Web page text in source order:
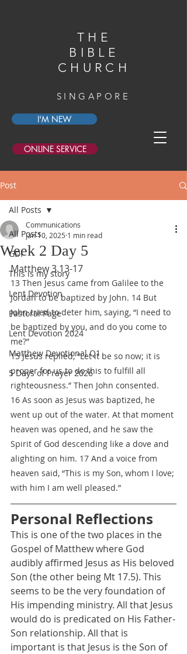
THE
BIBLE
CHURCH
SINGAPORE
I'M NEW
ONLINE SERVICE
Post
All Posts
GDI
This is my story
Lent Devotion
Pastoral Page
Lent Devotion 2024
Matthew Devotional Q1
5 Days of Prayer 2026
All Posts
Week 2 Day 5
Communications
Jan 10, 2025 1 min read
Matthew 3.13-17
13 Then Jesus came from Galilee to the
Jordan to be baptized by John. 14 But
John tried to deter him, saying, “I need to
be baptized by you, and do you come to
me?”
15 Jesus replied, “Let it be so now; it is
proper for us to do this to fulfill all
righteousness.” Then John consented.
16 As soon as Jesus was baptized, he
went up out of the water. At that moment
heaven was opened, and he saw the
Spirit of God descending like a dove and
alighting on him. 17 And a voice from
heaven said, “This is my Son, whom I love;
with him I am well pleased.”
Personal Reflections
This is one of the two places in the
Gospel of Matthew where God
audibly affirmed Jesus as His beloved
Son (the other being Mt 17.5). This
seems to be the very foundation of
His impending ministry. All that Jesus
would do is predicated on His Father-
Son relationship. All that is
important is that Jesus is the Son of